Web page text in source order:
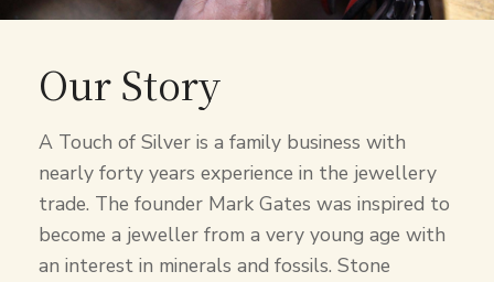
Our Story
A Touch of Silver is a family business with
nearly forty years experience in the jewellery
trade. The founder Mark Gates was inspired to
become a jeweller from a very young age with
an interest in minerals and fossils. Stone